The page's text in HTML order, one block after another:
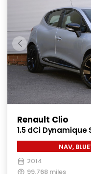
Renault Clio
1.5 dCi
Diesel Manual
NAV,
2014
99,768 miles